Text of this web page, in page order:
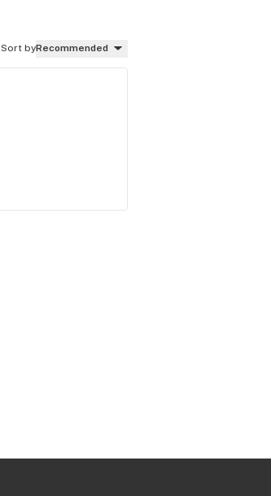
Sort byRecommended